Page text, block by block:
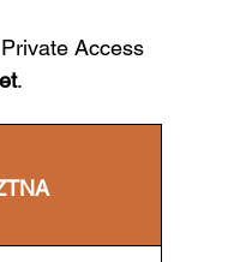
Access
.